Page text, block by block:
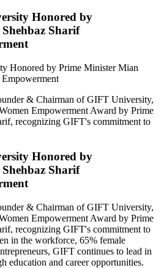
Honored by
Sharif
& Chairman of GIFT University,
Empowerment Award by Prime
recognizing GIFT's commitment to
Honored by
Sharif
& Chairman of GIFT University,
Empowerment Award by Prime
recognizing GIFT's commitment to
in the workforce, 65% female
GIFT continues to lead in
education and career opportunities.